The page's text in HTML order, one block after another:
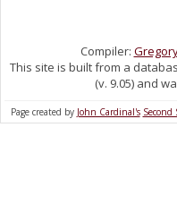
Compiler:
This site is built from a
(v. 9.05) and
Page created by John Cardinal's Second